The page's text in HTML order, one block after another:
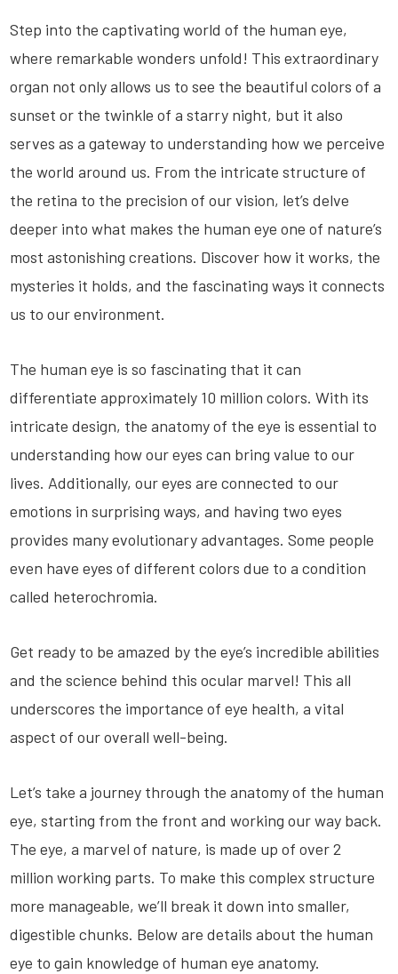
Step into the captivating world of the human eye,
where remarkable wonders unfold! This extraordinary
organ not only allows us to see the beautiful colors of a
sunset or the twinkle of a starry night, but it also
serves as a gateway to understanding how we perceive
the world around us. From the intricate structure of
the retina to the precision of our vision, let’s delve
deeper into what makes the human eye one of nature’s
most astonishing creations. Discover how it works, the
mysteries it holds, and the fascinating ways it connects
us to our environment.
The human eye is so fascinating that it can
differentiate approximately 10 million colors. With its
intricate design, the anatomy of the eye is essential to
understanding how our eyes can bring value to our
lives. Additionally, our eyes are connected to our
emotions in surprising ways, and having two eyes
provides many evolutionary advantages. Some people
even have eyes of different colors due to a condition
called heterochromia.
Get ready to be amazed by the eye’s incredible abilities
and the science behind this ocular marvel! This all
underscores the importance of eye health, a vital
aspect of our overall well-being.
Let’s take a journey through the anatomy of the human
eye, starting from the front and working our way back.
The eye, a marvel of nature, is made up of over 2
million working parts. To make this complex structure
more manageable, we’ll break it down into smaller,
digestible chunks. Below are details about the human
eye to gain knowledge of human eye anatomy.